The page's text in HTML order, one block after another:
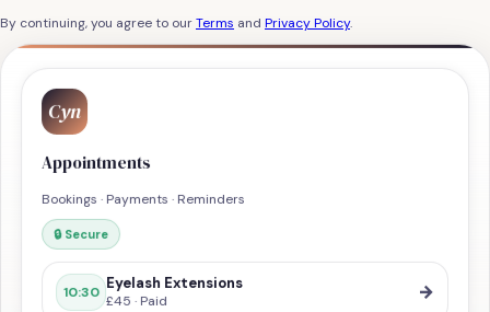
By continuing, you agree to ourTerms and Privacy Policy.
Cyn
Appointments
Bookings · Payments · Reminders
🔒 Secure
10:30 Eyelash Extensions
£45 · Paid →